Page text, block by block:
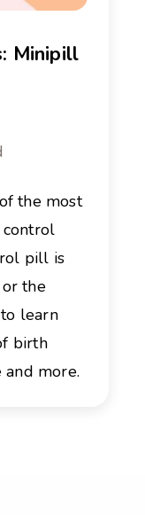
Minipill
the most
pill is
the
learn
birth
more.